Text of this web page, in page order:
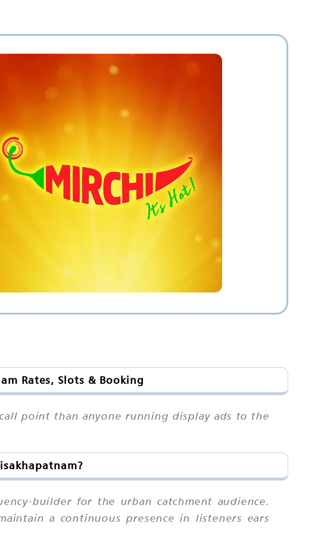
Rates, Slots & Booking
point than anyone running display ads to the
builder for the urban catchment audience.
a continuous presence in listeners ears